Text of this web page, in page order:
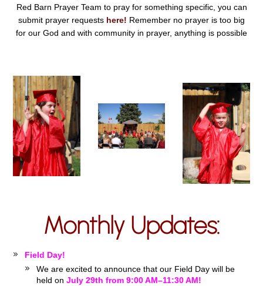
Red Barn Prayer Team to pray for something specific, you can
submit prayer requests here! Remember no prayer is too big
for our God and with community in prayer, anything is possible
Monthly Updates:
Field Day!
We are excited to announce that our Field Day will be
held onJuly 29th from 9:00 AM–11:30 AM!